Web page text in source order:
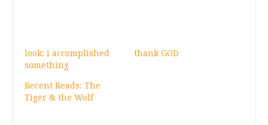
look: i accomplished
something
thank GOD
Recent Reads: The
Tiger & the Wolf